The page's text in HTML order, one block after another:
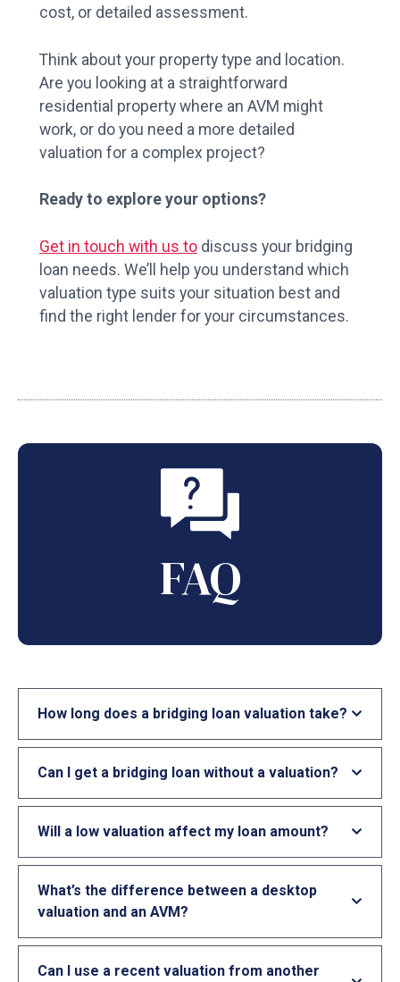
cost, or detailed assessment.
Think about your property type and location.
Are you looking at a straightforward
residential property where an AVM might
work, or do you need a more detailed
valuation for a complex project?
Ready to explore your options?
Get in touch with us to discuss your bridging
loan needs. We’ll help you understand which
valuation type suits your situation best and
find the right lender for your circumstances.
FAQ
How long does a bridging loan valuation take?
Can I get a bridging loan without a valuation?
Will a low valuation affect my loan amount?
What’s the difference between a desktop
valuation and an AVM?
Can I use a recent valuation from another